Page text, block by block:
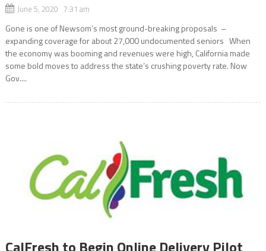
June 5, 2020 7:31 am
Gone is one of Newsom’s most ground-breaking proposals –
expanding coverage for about 27,000 undocumented seniors When
the economy was booming and revenues were high, California made
some bold moves to address the state’s crushing poverty rate. Now
Gov....
CalFresh to Begin Online Delivery Pilot